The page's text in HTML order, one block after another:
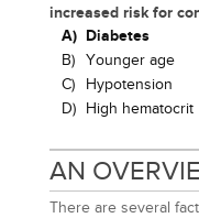
increased risk for
A) Diabetes
B) Younger age
C)
Hypotension
D) High hematocrit
AN
There are several